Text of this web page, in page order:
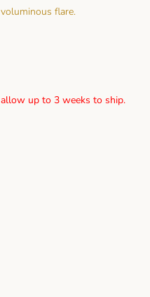
flare.
up to 3 weeks to ship.